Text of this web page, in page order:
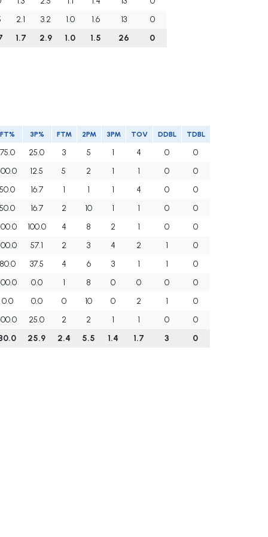
2.1 3.2 1.0 1.6 13
0
1.7 2.9 1.0 1.5 26 0
FT% 3P% FTM 2PM 3PM TOV DDBL TDBL
75.0 25.0 3 5 1 4 0
0
12.5 5 2 1 1 0
0
50.0
16.7 1 1 1 4 0
0
50.0
16.7 2 10 1 1 0
0
100.0 4 8 2 1 0
0
57.1 2 3 4 2 1
0
37.5 4 6 3 1 1
0
0.0 1 8 0 0 0
0
0.0
0.0 0 10 0 2 1
0
25.0 2 2 1 1 0
0
25.9 2.4 5.5 1.4 1.7 3 0